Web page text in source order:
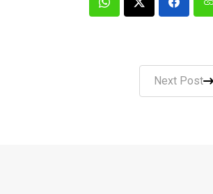
Next Post